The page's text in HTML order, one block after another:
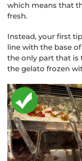
which means that
fresh.
Instead, your first
line with the base
the only part that is
the gelato frozen